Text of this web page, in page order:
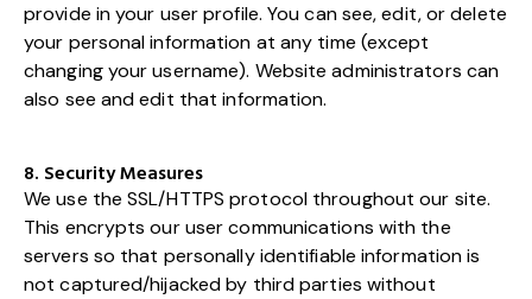
provide in your user profile. You can see, edit, or delete
your personal information at any time (except
changing your username). Website administrators can
also see and edit that information.
8. Security Measures
We use the SSL/HTTPS protocol throughout our site.
This encrypts our user communications with the
servers so that personally identifiable information is
not captured/hijacked by third parties without